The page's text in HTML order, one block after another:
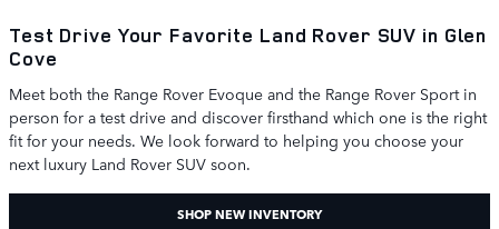
Test Drive Your Favorite Land Rover SUV in Glen
Cove
Meet both the Range Rover Evoque and the Range Rover Sport in
person for a test drive and discover firsthand which one is the right
fit for your needs. We look forward to helping you choose your
next luxury Land Rover SUV soon.
SHOP NEW INVENTORY